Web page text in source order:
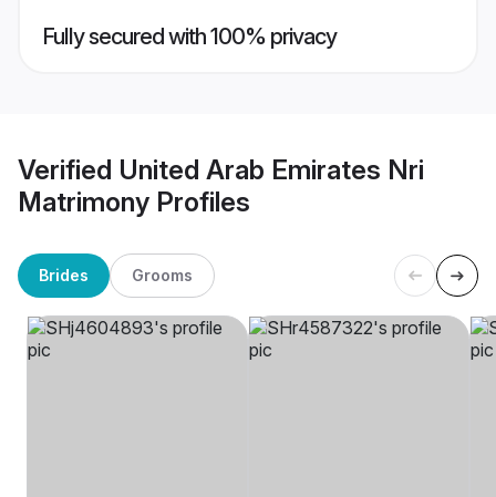
Fully secured with 100% privacy
Verified United Arab Emirates Nri
Matrimony Profiles
Brides Grooms